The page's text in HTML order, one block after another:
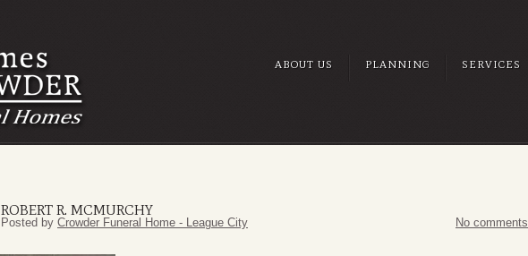
ABOUT US PLANNING SERVICES
ROBERT R. MCMURCHY
Posted by Crowder Funeral Home - League City No comments